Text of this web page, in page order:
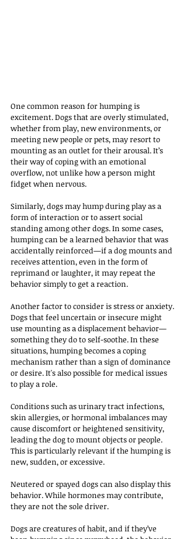
One common reason for humping is
excitement. Dogs that are overly stimulated,
whether from play, new environments, or
meeting new people or pets, may resort to
mounting as an outlet for their arousal. It’s
their way of coping with an emotional
overflow, not unlike how a person might
fidget when nervous.
Similarly, dogs may hump during play as a
form of interaction or to assert social
standing among other dogs. In some cases,
humping can be a learned behavior that was
accidentally reinforced—if a dog mounts and
receives attention, even in the form of
reprimand or laughter, it may repeat the
behavior simply to get a reaction.
Another factor to consider is stress or anxiety.
Dogs that feel uncertain or insecure might
use mounting as a displacement behavior—
something they do to self-soothe. In these
situations, humping becomes a coping
mechanism rather than a sign of dominance
or desire. It's also possible for medical issues
to play a role.
Conditions such as urinary tract infections,
skin allergies, or hormonal imbalances may
cause discomfort or heightened sensitivity,
leading the dog to mount objects or people.
This is particularly relevant if the humping is
new, sudden, or excessive.
Neutered or spayed dogs can also display this
behavior. While hormones may contribute,
they are not the sole driver.
Dogs are creatures of habit, and if they’ve